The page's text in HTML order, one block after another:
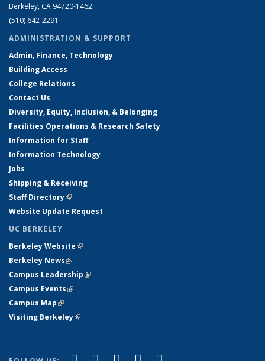
Berkeley, CA 94720-1462
(510) 642-2291
ADMINISTRATION & SUPPORT
Admin, Finance, Technology
Building Access
College Relations
Contact Us
Diversity, Equity, Inclusion, & Belonging
Facilities Operations & Research Safety
Information for Staff
Information Technology
Jobs
Shipping & Receiving
Staff Directory(link is external)
Website Update Request
UC BERKELEY
Berkeley Website(link is external)
Berkeley News(link is external)
Campus Leadership(link is external)
Campus Events(link is external)
Campus Map(link is external)
Visiting Berkeley(link is external)